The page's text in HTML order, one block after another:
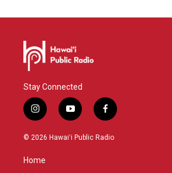
Stay Connected
i
n
s
g
y
o
u
f
a
c
© 2026 Hawaiʻi Public Radio
Home